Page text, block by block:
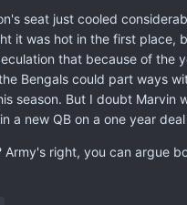
seat just cooled
it was hot in the first place,
that because of the
Bengals could part ways
season. But I doubt Marvin
a new QB on a one year
Army's right, you can argue